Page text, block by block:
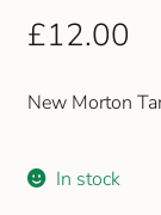
Outdoor
Sports
£12.00
New Morton
In stock